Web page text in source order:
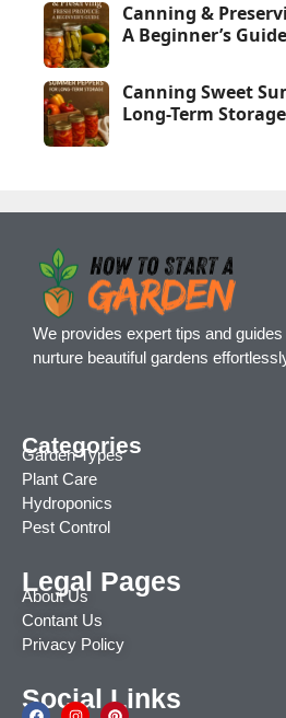
Canning &
A Beginner’s Guide
Canning Sweet
Long-Term Storage
We provides expert tips and
nurture beautiful gardens
Categories
Garden Types
Plant Care
Hydroponics
Pest Control
Legal Pages
About Us
Contant Us
Privacy Policy
Social Links